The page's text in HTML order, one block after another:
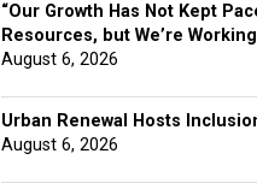
“Our Growth Has Not Kept
Resources, but We’re
August 6, 2026
Urban Renewal Hosts
August 6, 2026